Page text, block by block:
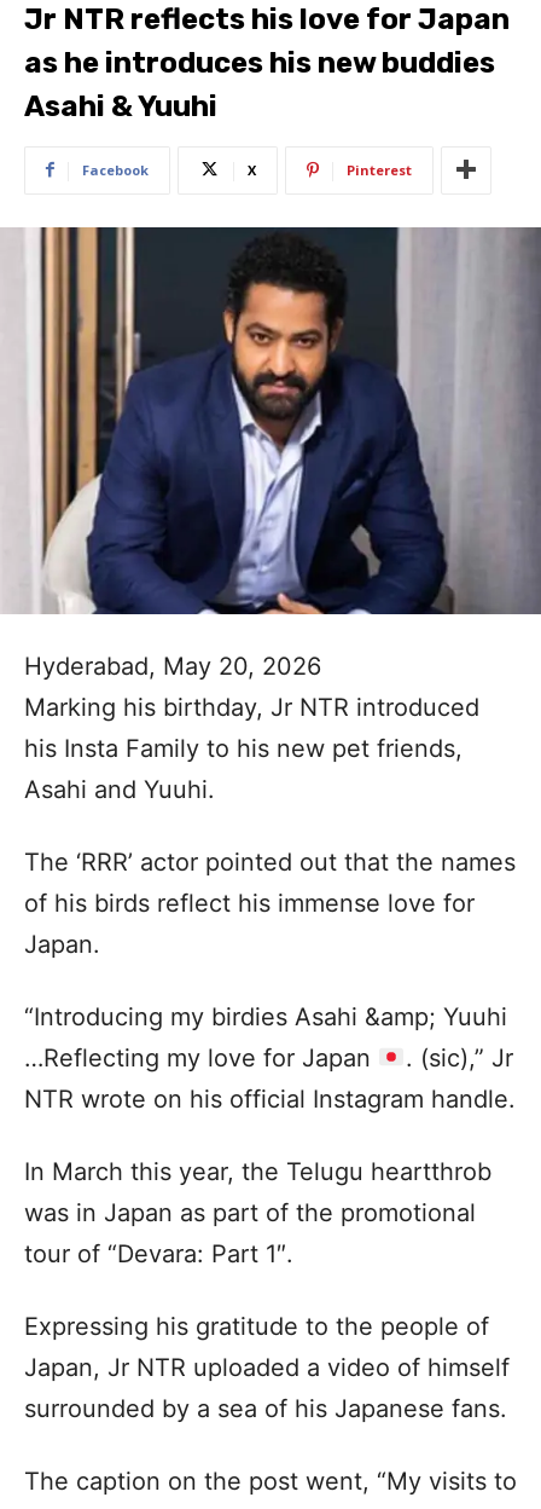
Jr NTR reflects his love for Japan
as he introduces his new buddies
Asahi & Yuuhi
Facebook X Pinterest
Hyderabad, May 20, 2026
Marking his birthday, Jr NTR introduced
his Insta Family to his new pet friends,
Asahi and Yuuhi.
The ‘RRR’ actor pointed out that the names
of his birds reflect his immense love for
Japan.
“Introducing my birdies Asahi &amp; Yuuhi
…Reflecting my love for Japan
. (sic),” Jr
NTR wrote on his official Instagram handle.
In March this year, the Telugu heartthrob
was in Japan as part of the promotional
tour of “Devara: Part 1″.
Expressing his gratitude to the people of
Japan, Jr NTR uploaded a video of himself
surrounded by a sea of his Japanese fans.
The caption on the post went, “My visits to